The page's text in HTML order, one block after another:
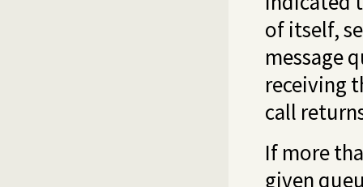
of itself,
message
receiving
call
If more
given